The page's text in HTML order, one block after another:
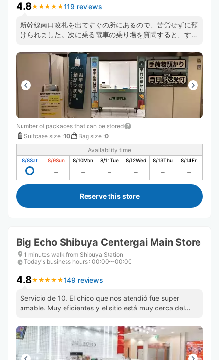
4.8★ ★ ★ ★ ★
★ ★ ★ ★ ★119 reviews
新幹線南口改札を出てすぐの所にあるので、苦労せずに預
けられました。次に乗る電車の乗り場を質問すると、すぐ
た。
Number of packages that can be stored
Suitcase size :10 Bag size :0
Availability time
8/8Sat 8/9Sun 8/10Mon 8/11Tue 8/12Wed 8/13Thu 8/14Fri
Reserve this store
Big Echo Shibuya Centergai Main Store
1 minutes walk from Shibuya Station
Today's business hours : 00:00〜00:00
4.8★ ★ ★ ★ ★
★ ★ ★ ★ ★ 149 reviews
Servicio de 10. El chico que nos atendió fue super
amable. Muy eficientes y el sitio está muy cerca del